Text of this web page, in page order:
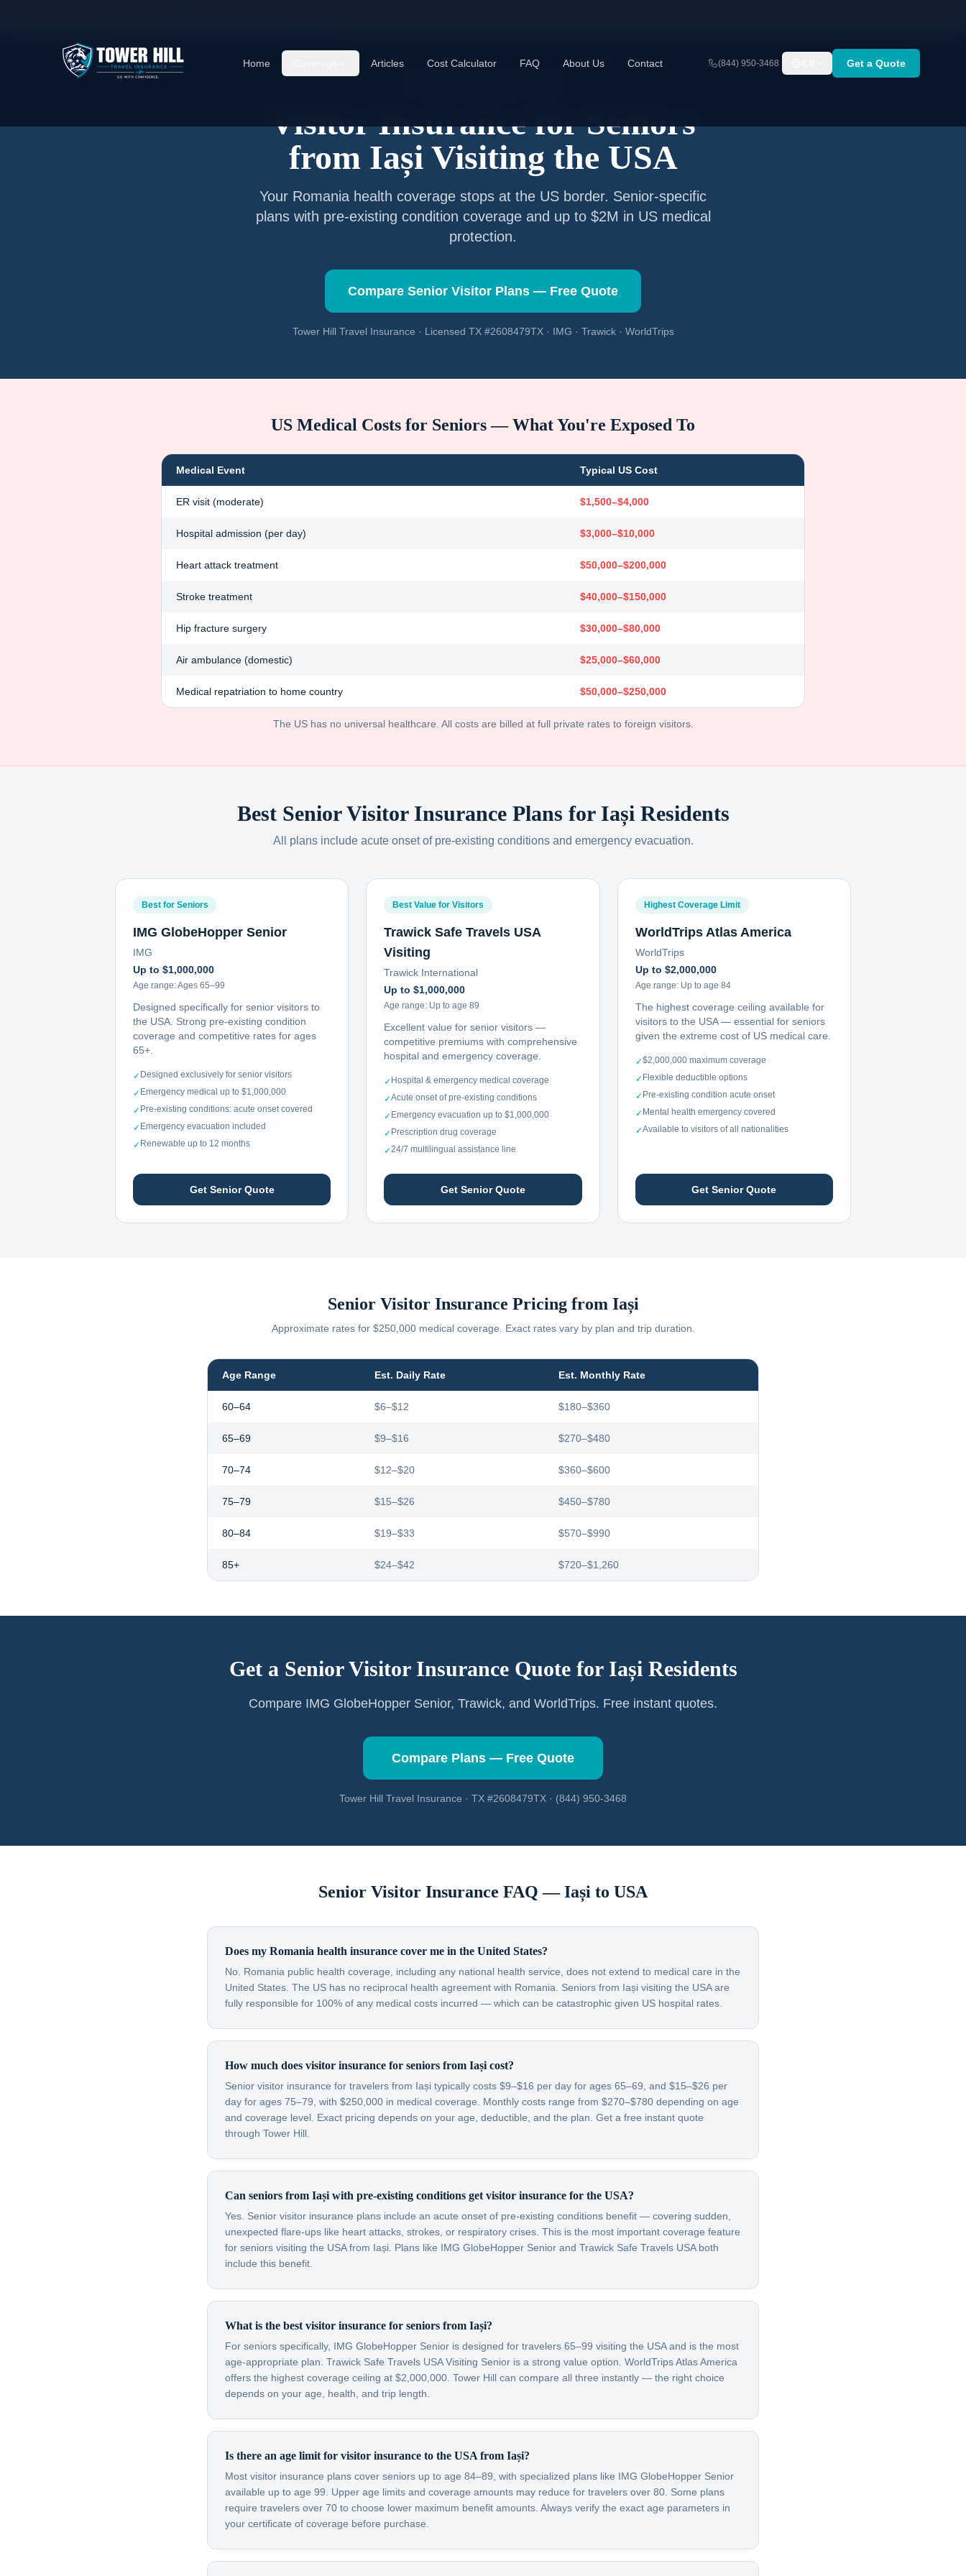
Home Articles Cost Calculator FAQ About Us Contact (844) 950-3468 Get a Quote
Visitor Insurance for Seniors
from IașiVisiting the USA
Your Romania health coverage stops at the US border. Senior-specific
plans with pre-existing condition coverage and up to $2M in US medical
protection.
Compare Senior Visitor Plans — Free Quote
Tower Hill Travel Insurance · Licensed TX #2608479TX · IMG · Trawick · WorldTrips
US Medical Costs for Seniors — What You're Exposed To
Medical Event Typical US Cost
ER visit (moderate) $1,500–$4,000
Hospital admission (per day) $3,000–$10,000
Heart attack treatment $50,000–$200,000
Stroke treatment $40,000–$150,000
Hip fracture surgery $30,000–$80,000
Air ambulance (domestic) $25,000–$60,000
Medical repatriation to home country $50,000–$250,000
The US has no universal healthcare. All costs are billed at full private rates to foreign visitors.
Best Senior Visitor Insurance Plans for Iași Residents
All plans include acute onset of pre-existing conditions and emergency evacuation.
Best for Seniors
IMG GlobeHopper Senior
IMG
Up to $1,000,000
Age range:Ages 65–99
Designed specifically for senior visitors to
the USA. Strong pre-existing condition
coverage and competitive rates for ages
65+.
✓ Designed exclusively for senior visitors
✓ Emergency medical up to $1,000,000
✓ Pre-existing conditions: acute onset covered
✓ Emergency evacuation included
✓ Renewable up to 12 months
Get Senior Quote
Best Value for Visitors
Trawick Safe Travels USA
Visiting
Trawick International
Up to $1,000,000
Age range: Up to age 89
Excellent value for senior visitors —
competitive premiums with comprehensive
hospital and emergency coverage.
✓ Hospital & emergency medical coverage
✓Acute onset of pre-existing conditions
✓ Emergency evacuation up to $1,000,000
✓ Prescription drug coverage
✓24/7 multilingual assistance line
Get Senior Quote
Highest Coverage Limit
WorldTrips Atlas America
WorldTrips
Up to $2,000,000
Age range: Up to age 84
The highest coverage ceiling available for
visitors to the USA — essential for seniors
given the extreme cost of US medical care.
✓$2,000,000 maximum coverage
✓ Flexible deductible options
✓ Pre-existing condition acute onset
✓ Mental health emergency covered
✓Available to visitors of all nationalities
Get Senior Quote
Senior Visitor Insurance Pricing from Iași
Approximate rates for $250,000 medical coverage. Exact rates vary by plan and trip duration.
Age Range Est. Daily Rate Est. Monthly Rate
60–64 $6–$12 $180–$360
65–69 $9–$16 $270–$480
70–74 $12–$20 $360–$600
75–79 $15–$26 $450–$780
80–84 $19–$33 $570–$990
85+ $24–$42 $720–$1,260
Get a Senior Visitor Insurance Quote for Iași Residents
Compare IMG GlobeHopper Senior, Trawick, and WorldTrips. Free instant quotes.
Compare Plans — Free Quote
Tower Hill Travel Insurance · TX #2608479TX · (844) 950-3468
Senior Visitor Insurance FAQ —Iași to USA
Does my Romania health insurance cover me in the United States?
No. Romania public health coverage, including any national health service, does not extend to medical care in the
United States. The US has no reciprocal health agreement with Romania. Seniors from Iași visiting the USA are
fully responsible for 100% of any medical costs incurred — which can be catastrophic given US hospital rates.
How much does visitor insurance for seniors from Iași cost?
Senior visitor insurance for travelers from Iași typically costs $9–$16 per day for ages 65–69, and $15–$26 per
day for ages 75–79, with $250,000 in medical coverage. Monthly costs range from $270–$780 depending on age
and coverage level. Exact pricing depends on your age, deductible, and the plan. Get a free instant quote
through Tower Hill.
Can seniors from Iași with pre-existing conditions get visitor insurance for the USA?
Yes. Senior visitor insurance plans include an acute onset of pre-existing conditions benefit — covering sudden,
unexpected flare-ups like heart attacks, strokes, or respiratory crises. This is the most important coverage feature
for seniors visiting the USA from Iași. Plans like IMG GlobeHopper Senior and Trawick Safe Travels USA both
include this benefit.
What is the best visitor insurance for seniors from Iași?
For seniors specifically, IMG GlobeHopper Senior is designed for travelers 65–99 visiting the USA and is the most
age-appropriate plan. Trawick Safe Travels USA Visiting Senior is a strong value option. WorldTrips Atlas America
offers the highest coverage ceiling at $2,000,000. Tower Hill can compare all three instantly — the right choice
depends on your age, health, and trip length.
Is there an age limit for visitor insurance to the USA from Iași?
Most visitor insurance plans cover seniors up to age 84–89, with specialized plans like IMG GlobeHopper Senior
available up to age 99. Upper age limits and coverage amounts may reduce for travelers over 80. Some plans
require travelers over 70 to choose lower maximum benefit amounts. Always verify the exact age parameters in
your certificate of coverage before purchase.